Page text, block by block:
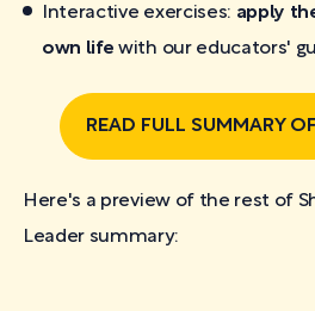
Interactive exercises: apply
own life with our educators'
READ FULL SUMMARY
Here's a preview of the rest of
Leader summary: